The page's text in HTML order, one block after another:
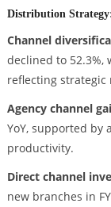
Distribution
Channel
declined to 52.3%,
reflecting strategic
Agency channel
YoY, supported by
productivity.
Direct channel
new branches in